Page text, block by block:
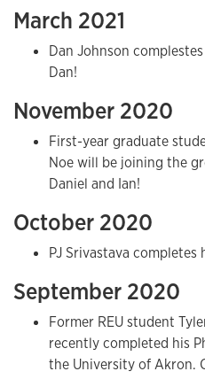
March 2021
Dan Johnson
Dan!
November 2020
First-year graduate
Noe will be joining the
Daniel and Ian!
October 2020
PJ Srivastava completes
September 2020
Former REU student
recently completed his
the University of Akron.